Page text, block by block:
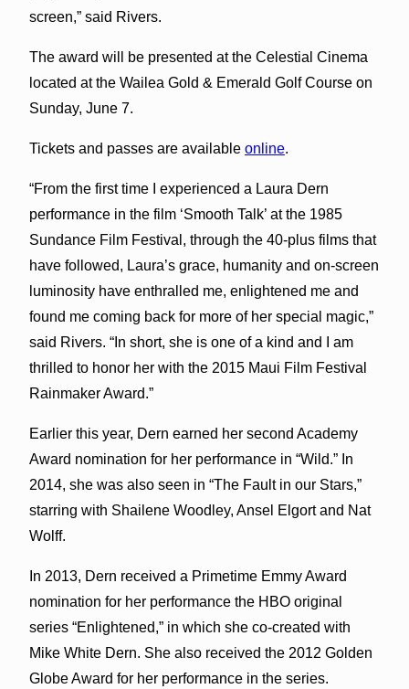
screen,” said Rivers.
The award will be presented at the Celestial Cinema
located at the Wailea Gold & Emerald Golf Course on
Sunday, June 7.
Tickets and passes are available online.
“From the first time I experienced a Laura Dern
performance in the film ‘Smooth Talk’ at the 1985
Sundance Film Festival, through the 40-plus films that
have followed, Laura’s grace, humanity and on-screen
luminosity have enthralled me, enlightened me and
found me coming back for more of her special magic,”
said Rivers. “In short, she is one of a kind and I am
thrilled to honor her with the 2015 Maui Film Festival
Rainmaker Award.”
Earlier this year, Dern earned her second Academy
Award nomination for her performance in “Wild.” In
2014, she was also seen in “The Fault in our Stars,”
starring with Shailene Woodley, Ansel Elgort and Nat
Wolff.
In 2013, Dern received a Primetime Emmy Award
nomination for her performance the HBO original
series “Enlightened,” in which she co-created with
Mike White Dern. She also received the 2012 Golden
Globe Award for her performance in the series.